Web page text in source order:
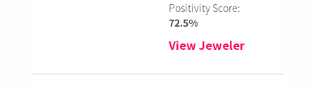
Positivity Score:
72.5%
View Jeweler